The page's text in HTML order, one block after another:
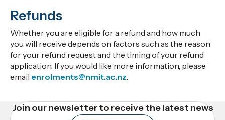
Refunds
Whether you are eligible for a refund and how much
you will receive depends on factors such as the reason
for your refund request and the timing of your refund
application. If you would like more information, please
email enrolments@nmit.ac.nz.
Join our newsletter to receive the latest news